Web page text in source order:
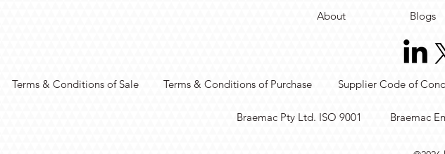
Real-Time Vision
Rugged
Terms & Conditions of Sale
About Blogs
Terms & Conditions of Purchase Supplier Code of
Braemac Pty Ltd. ISO 9001 Braemac